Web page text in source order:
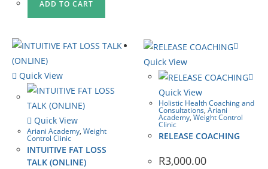
ADD TO CART
Quick View
Quick View
Ariani Academy, Weight
Control Clinic
INTUITIVE FAT LOSS
TALK (ONLINE)
Quick View
Quick View
Holistic Health Coaching and
Consultations,Ariani
Academy,Weight Control
Clinic
RELEASE COACHING
R3,000.00